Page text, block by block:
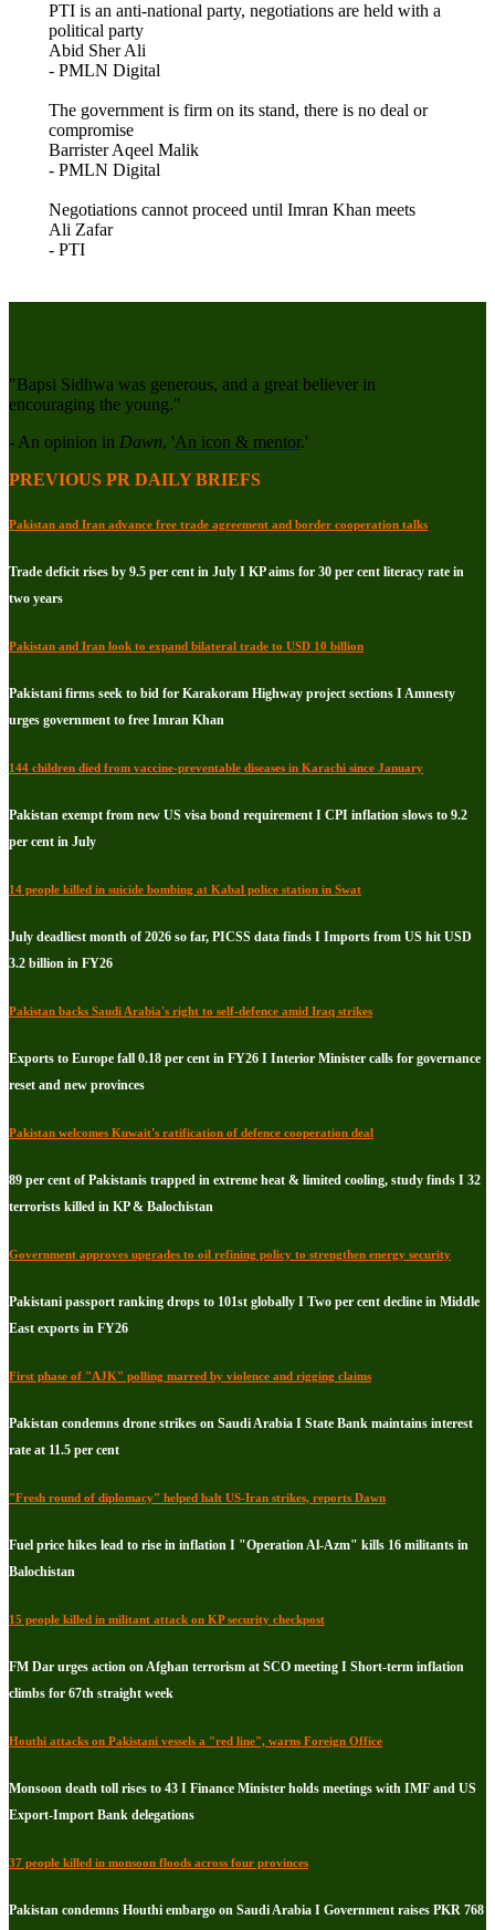
PTI is an anti-national party, negotiations are held with a
political party
Abid Sher Ali
- PMLN Digital
The government is firm on its stand, there is no deal or
compromise
Barrister Aqeel Malik
- PMLN Digital
Negotiations cannot proceed until Imran Khan meets
Ali Zafar
- PTI
"Bapsi Sidhwa was generous, and a great believer in
encouraging the young."
- An opinion in Dawn, 'An icon & mentor.'
PREVIOUS PR DAILY BRIEFS
Pakistan and Iran advance free trade agreement and border cooperation talks
Trade deficit rises by 9.5 per cent in July I KP aims for 30 per cent literacy rate in
two years
Pakistan and Iran look to expand bilateral trade to USD 10 billion
Pakistani firms seek to bid for Karakoram Highway project sections I Amnesty
urges government to free Imran Khan
144 children died from vaccine-preventable diseases in Karachi since January
Pakistan exempt from new US visa bond requirement I CPI inflation slows to 9.2
per cent in July
14 people killed in suicide bombing at Kabal police station in Swat
July deadliest month of 2026 so far, PICSS data finds I Imports from US hit USD
3.2 billion in FY26
Pakistan backs Saudi Arabia's right to self-defence amid Iraq strikes
Exports to Europe fall 0.18 per cent in FY26 I Interior Minister calls for governance
reset and new provinces
Pakistan welcomes Kuwait's ratification of defence cooperation deal
89 per cent of Pakistanis trapped in extreme heat & limited cooling, study finds I 32
terrorists killed in KP & Balochistan
Government approves upgrades to oil refining policy to strengthen energy security
Pakistani passport ranking drops to 101st globally I Two per cent decline in Middle
East exports in FY26
First phase of "AJK" polling marred by violence and rigging claims
Pakistan condemns drone strikes on Saudi Arabia I State Bank maintains interest
rate at 11.5 per cent
"Fresh round of diplomacy" helped halt US-Iran strikes, reports Dawn
Fuel price hikes lead to rise in inflation I "Operation Al-Azm" kills 16 militants in
Balochistan
15 people killed in militant attack on KP security checkpost
FM Dar urges action on Afghan terrorism at SCO meeting I Short-term inflation
climbs for 67th straight week
Houthi attacks on Pakistani vessels a "red line", warns Foreign Office
Monsoon death toll rises to 43 I Finance Minister holds meetings with IMF and US
Export-Import Bank delegations
37 people killed in monsoon floods across four provinces
Pakistan condemns Houthi embargo on Saudi Arabia I Government raises PKR 768